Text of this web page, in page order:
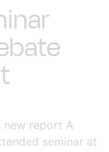
new report A
seminar at